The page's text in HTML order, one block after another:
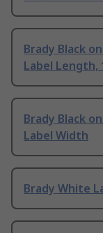
Brady Black
Label Length,
Brady Black
Label Width
Brady White